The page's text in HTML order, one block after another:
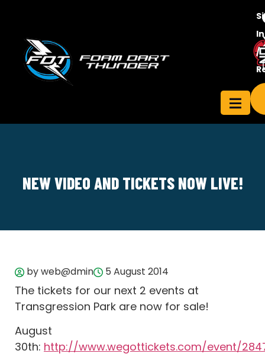
In
/
Contact
Us
NEW VIDEO AND TICKETS NOW LIVE!
by web@dmin 5 August 2014
The tickets for our next 2 events at
Transgression Park are now for sale!
August
30th: http://www.wegottickets.com/event/